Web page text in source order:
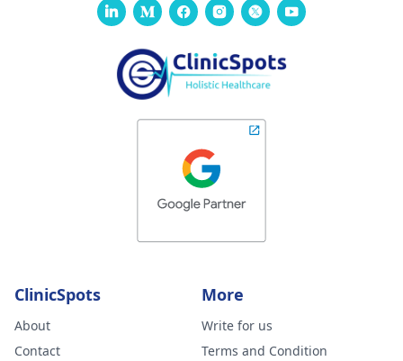
ClinicSpots
About
Contact
More
Write for us
Terms and Condition